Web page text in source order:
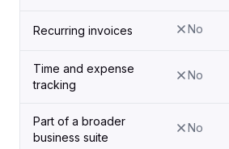
Recurring invoices No
Time and expense
tracking
No
Part of a broader
business suite
No